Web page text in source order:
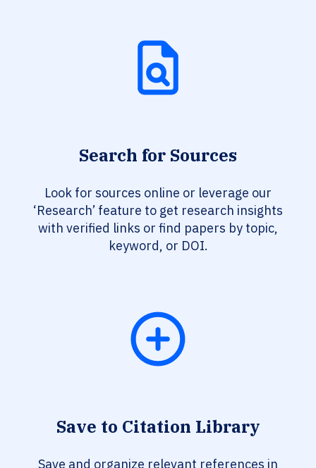
Search for Sources
Look for sources online or leverage our
‘Research’ feature to get research insights
with verified links or find papers by topic,
keyword, or DOI.
Save to Citation Library
Save and organize relevant references in